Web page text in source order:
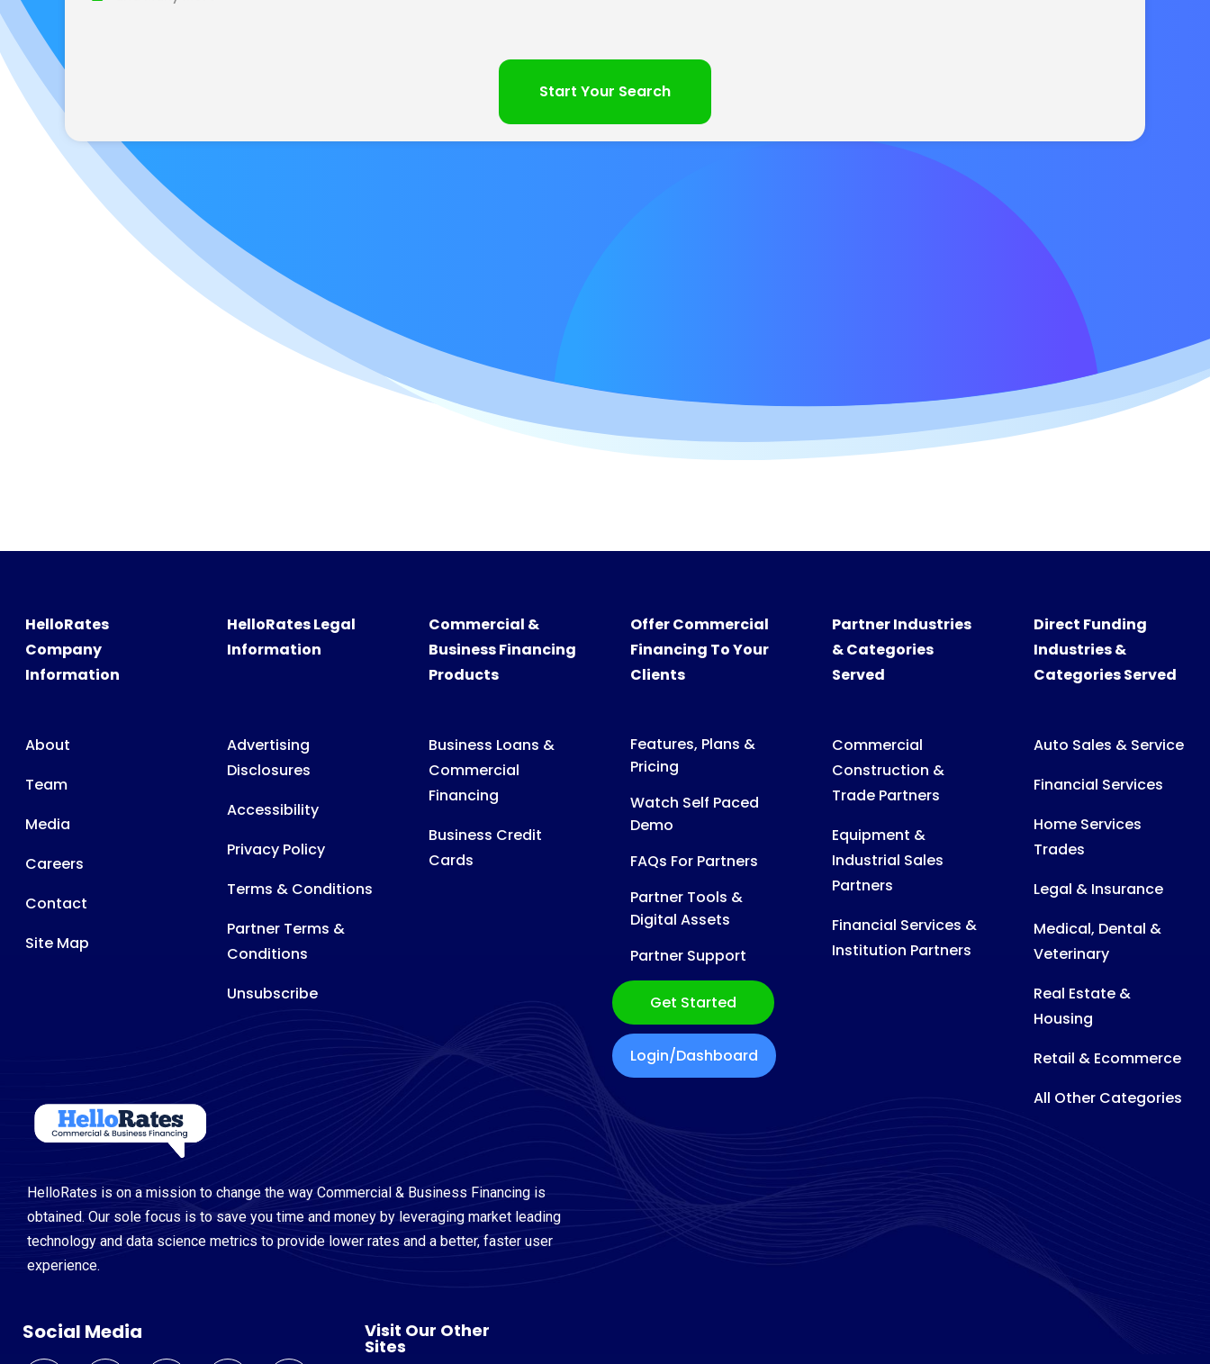
Start Your Search
HelloRates
Company
Information
About
Team
Media
Careers
Contact
Site Map
HelloRates Legal
Information
Advertising
Disclosures
Accessibility
Privacy Policy
Terms & Conditions
Partner Terms &
Conditions
Unsubscribe
Commercial &
Business Financing
Products
Business Loans &
Commercial
Financing
Business Credit
Cards
Offer Commercial
Financing To Your
Clients
Features, Plans &
Pricing
Watch Self Paced
Demo
FAQs For Partners
Partner Tools &
Digital Assets
Partner Support
Get Started
Login/Dashboard
Partner Industries
& Categories
Served
Commercial
Construction &
Trade Partners
Equipment &
Industrial Sales
Partners
Financial Services &
Institution Partners
Direct Funding
Industries &
Categories Served
Auto Sales & Service
Financial Services
Home Services
Trades
Legal & Insurance
Medical, Dental &
Veterinary
Real Estate &
Housing
Retail & Ecommerce
All Other Categories
HelloRates is on a mission to change the way Commercial & Business Financing is
obtained. Our sole focus is to save you time and money by leveraging market leading
technology and data science metrics to provide lower rates and a better, faster user
experience.
Social Media Visit Our Other
Sites